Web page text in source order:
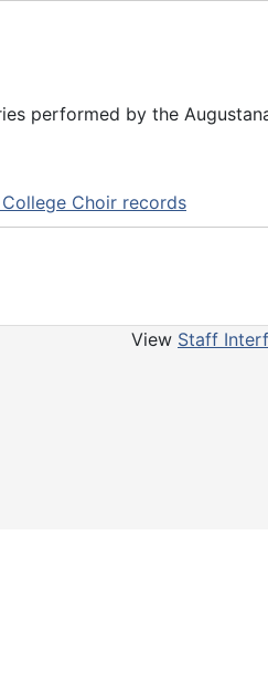
performed by the
Choir records
View Staff